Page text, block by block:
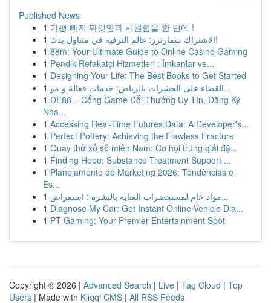
Published News
1 가평 빠지 짜릿함과 시원함을 한 번에 !
1
الاشتراك سمارترز: عالم الترفيه في متناول يدك!
1 88m: Your Ultimate Guide to Online Casino Gaming
1 Pendik Refakatçi Hizmetleri : İmkanlar ve...
1 Designing Your Life: The Best Books to Get Started
1
القضاء على الحشرات بالرياض: خدمات فعالة و مو...
1 DE88 – Cổng Game Đổi Thưởng Uy Tín, Đăng Ký
Nha...
1 Accessing Real-Time Futures Data: A Developer's...
1 Perfect Pottery: Achieving the Flawless Fracture
1 Quay thử xổ số miền Nam: Cơ hội trúng giải đặ...
1 Finding Hope: Substance Treatment Support ...
1 Planejamento de Marketing 2026: Tendências e
Es...
1
مواد خام لمستحضرات العناية بالبشرة : استعراض...
1 Diagnose My Car: Get Instant Online Vehicle Dia...
1 PT Gaming: Your Premier Entertainment Spot
Copyright © 2026 | Advanced Search | Live | Tag Cloud | Top
Users | Made with Kliqqi CMS | All RSS Feeds